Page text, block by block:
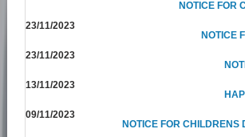
NOTICE FOR
23/11/2023
NOTICE
23/11/2023
13/11/2023
09/11/2023
NOTICE FOR CHILDRENS